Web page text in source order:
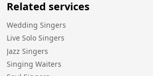
Related services
Wedding Singers
Live Solo Singers
Jazz Singers
Singing Waiters